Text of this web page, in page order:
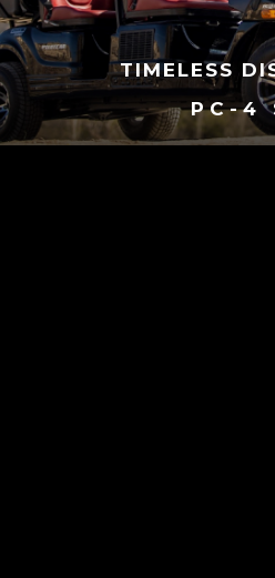
TIMELESS
PC-4